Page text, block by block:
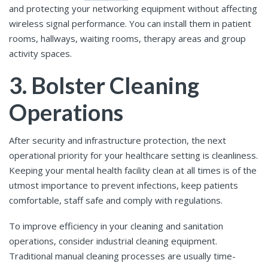
and protecting your networking equipment without affecting
wireless signal performance. You can install them in patient
rooms, hallways, waiting rooms, therapy areas and group
activity spaces.
3. Bolster Cleaning
Operations
After security and infrastructure protection, the next
operational priority for your healthcare setting is cleanliness.
Keeping your mental health facility clean at all times is of the
utmost importance to prevent infections, keep patients
comfortable, staff safe and comply with regulations.
To improve efficiency in your cleaning and sanitation
operations, consider industrial cleaning equipment.
Traditional manual cleaning processes are usually time-